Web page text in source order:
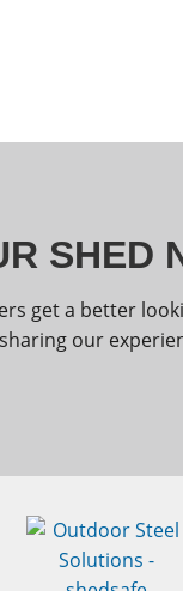
SHED
get a better
our